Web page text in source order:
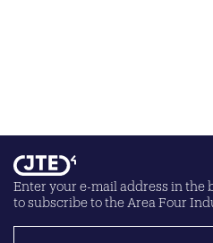
Enter your e-mail address in the
to subscribe to the Area Four